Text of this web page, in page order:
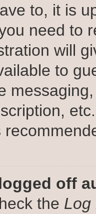
to, it is
need to
will
to
off
the Log